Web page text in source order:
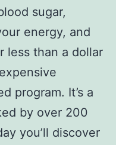
sugar,
energy, and
than a dollar
program. It’s a
by over 200
you’ll discover